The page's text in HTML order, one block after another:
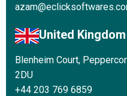
United Kingdom
Blenheim Court,
2DU
+44 203 769 6859